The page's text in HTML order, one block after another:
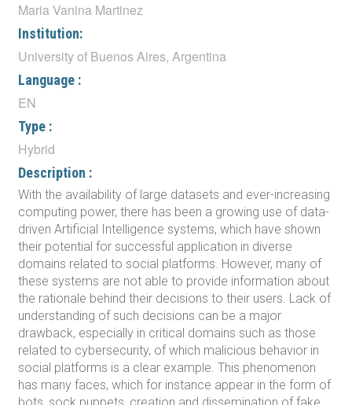
Maria Vanina Martinez
Institution:
University of Buenos Aires, Argentina
Language :
EN
Type :
Hybrid
Description :
With the availability of large datasets and ever-increasing
computing power, there has been a growing use of data-
driven Artificial Intelligence systems, which have shown
their potential for successful application in diverse
domains related to social platforms. However, many of
these systems are not able to provide information about
the rationale behind their decisions to their users. Lack of
understanding of such decisions can be a major
drawback, especially in critical domains such as those
related to cybersecurity, of which malicious behavior in
social platforms is a clear example. This phenomenon
has many faces, which for instance appear in the form of